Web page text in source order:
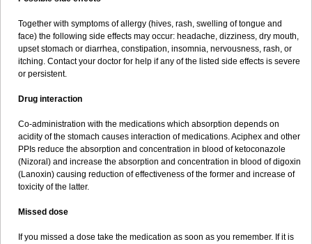
Together with symptoms of allergy (hives, rash, swelling of tongue and
face) the following side effects may occur: headache, dizziness, dry mouth,
upset stomach or diarrhea, constipation, insomnia, nervousness, rash, or
itching. Contact your doctor for help if any of the listed side effects is severe
or persistent.
Drug interaction
Co-administration with the medications which absorption depends on
acidity of the stomach causes interaction of medications. Aciphex and other
PPIs reduce the absorption and concentration in blood of ketoconazole
(Nizoral) and increase the absorption and concentration in blood of digoxin
(Lanoxin) causing reduction of effectiveness of the former and increase of
toxicity of the latter.
Missed dose
If you missed a dose take the medication as soon as you remember. If it is